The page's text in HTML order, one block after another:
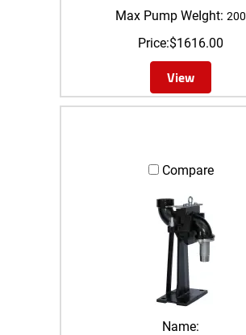
Max Pump WeIght: 200
Price:$1616.00
View
Compare
Name: